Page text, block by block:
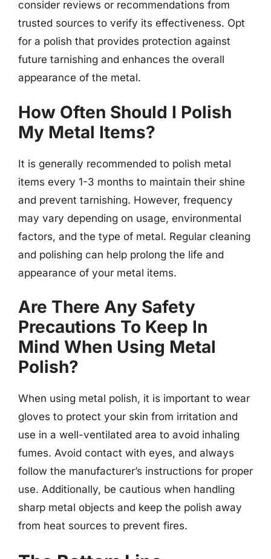
consider reviews or recommendations from
trusted sources to verify its effectiveness. Opt
for a polish that provides protection against
future tarnishing and enhances the overall
appearance of the metal.
How Often Should I Polish
My Metal Items?
It is generally recommended to polish metal
items every 1-3 months to maintain their shine
and prevent tarnishing. However, frequency
may vary depending on usage, environmental
factors, and the type of metal. Regular cleaning
and polishing can help prolong the life and
appearance of your metal items.
Are There Any Safety
Precautions To Keep In
Mind When Using Metal
Polish?
When using metal polish, it is important to wear
gloves to protect your skin from irritation and
use in a well-ventilated area to avoid inhaling
fumes. Avoid contact with eyes, and always
follow the manufacturer’s instructions for proper
use. Additionally, be cautious when handling
sharp metal objects and keep the polish away
from heat sources to prevent fires.